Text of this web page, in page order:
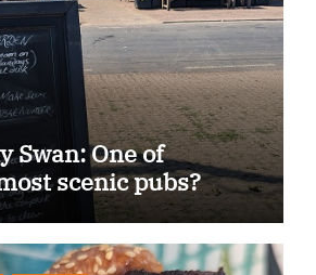
Swan: One of
scenic pubs?